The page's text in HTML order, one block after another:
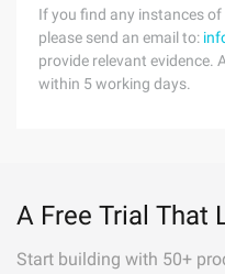
If you find any instances
please send an email to:
provide relevant evidence.
within 5 working days.
A Free Trial That
Start building with 50+